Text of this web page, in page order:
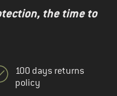
the time to
100 days returns
policy